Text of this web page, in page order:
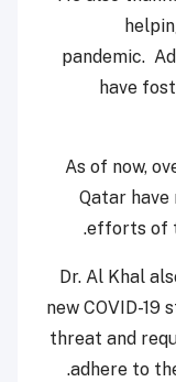
pandemic.
have
As of now,
Qatar
efforts of
Dr. Al Khal
new COVID-19
threat and
adhere to